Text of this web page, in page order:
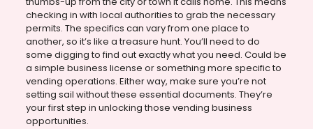
checking in with local authorities to grab the necessary
permits. The specifics can vary from one place to
another, so it’s like a treasure hunt. You’ll need to do
some digging to find out exactly what you need. Could be
a simple business license or something more specific to
vending operations. Either way, make sure you’re not
setting sail without these essential documents. They’re
your first step in unlocking those vending business
opportunities.